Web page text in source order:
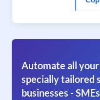
Automate all
specially tailored
businesses -